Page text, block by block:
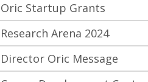
Oric Startup Grants
Research Arena 2024
Director Oric Message